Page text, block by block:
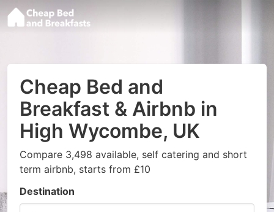
Cheap Bed and
Breakfast & Airbnb in
High Wycombe, UK
Compare 3,498 available, self catering and short
term airbnb, starts from £10
Destination